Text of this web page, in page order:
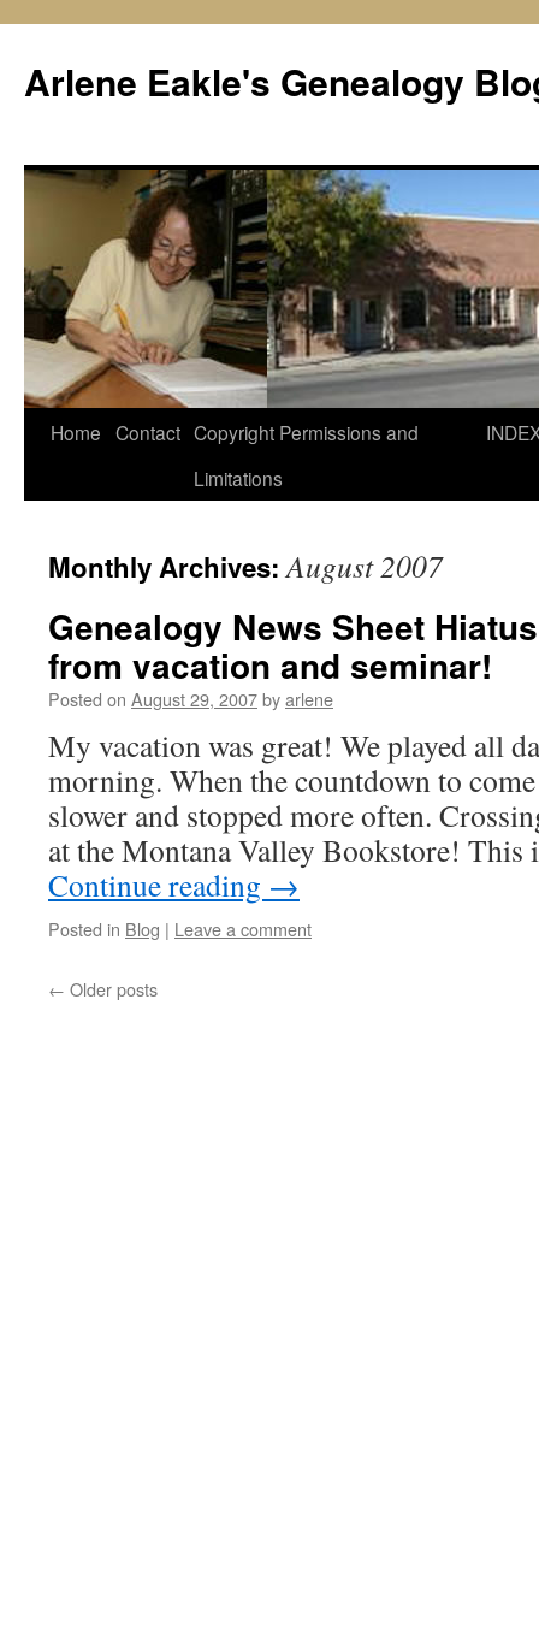
content
Arlene Eakle's Genealogy
Home Contact Copyright Permissions and
Limitations
Monthly Archives:August 2007
Genealogy News Sheet
from vacation and seminar!
Posted on August 29, 2007byarlene
My vacation was great! We played all
morning. When the countdown to
slower and stopped more often.
at the Montana Valley Bookstore!
Continue reading →
Posted in Blog | Leave a comment
← Older posts